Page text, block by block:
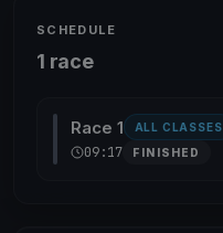
SCHEDULE
1 race
Race 1 ALL CLASSES
09:17 FINISHED